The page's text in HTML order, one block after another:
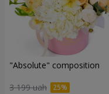
"Absolute" composition
3 199 uah